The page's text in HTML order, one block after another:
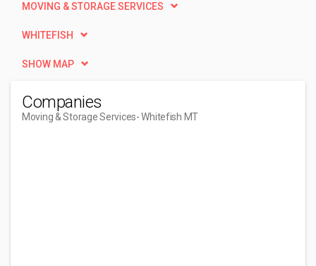
MOVING & STORAGE SERVICES
WHITEFISH
SHOW MAP
Companies
Moving & Storage Services- Whitefish MT